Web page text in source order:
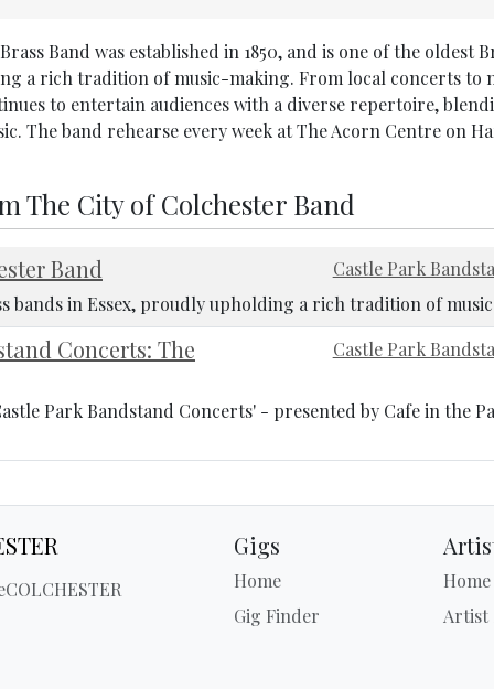
Band was established in 1850, and is one of the oldest
a rich tradition of music-making. From local concerts to
to entertain audiences with a diverse repertoire,
The band rehearse every week at The Acorn Centre on
The City of Colchester Band
Band Castle Park
bands in Essex, proudly upholding a rich tradition of
Concerts: The
Castle Park
Park Bandstand Concerts' - presented by Cafe in the
Gigs
Home
Gig Finder
Home
Artist